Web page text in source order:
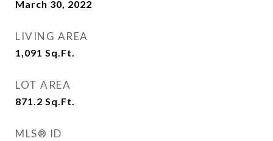
March 30, 2022
LIVING AREA
1,091 Sq.Ft.
LOT AREA
871.2 Sq.Ft.
MLS® ID